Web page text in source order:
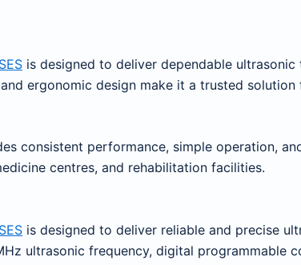
is designed to deliver dependable
ergonomic design make it a trusted solution
consistent performance, simple operation,
centres, and rehabilitation facilities.
is designed to deliver reliable and precise
ultrasonic frequency, digital programmable